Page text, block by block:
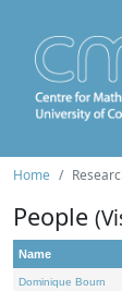
Home
People
Name
Dominique Bourn